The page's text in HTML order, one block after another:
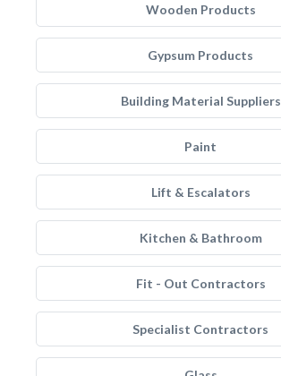
Wooden Products
Gypsum Products
Building Material Suppliers
Paint
Lift & Escalators
Kitchen & Bathroom
Fit - Out Contractors
Specialist Contractors